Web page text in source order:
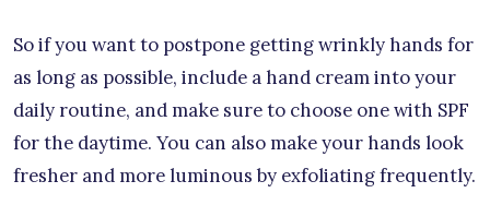
So if you want to postpone getting wrinkly hands for
as long as possible, include a hand cream into your
daily routine, and make sure to choose one with SPF
for the daytime. You can also make your hands look
fresher and more luminous by exfoliating frequently.